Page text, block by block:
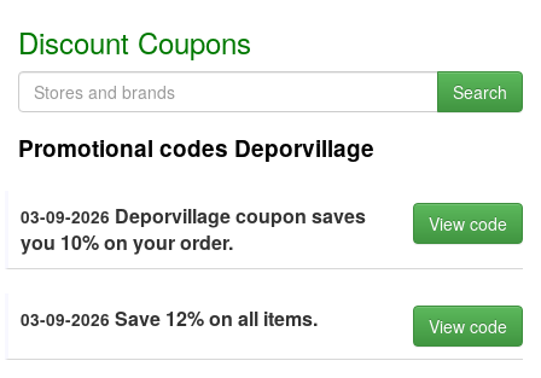
Discount Coupons
Search
Promotional codes Deporvillage
03-09-2026 Deporvillage coupon saves
you 10% on your order.
View code
03-09-2026 Save 12% on all items. View code